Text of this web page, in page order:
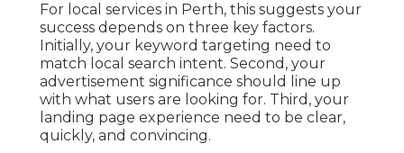
For local services in Perth, this suggests your
success depends on three key factors.
Initially, your keyword targeting need to
match local search intent. Second, your
advertisement significance should line up
with what users are looking for. Third, your
landing page experience need to be clear,
quickly, and convincing.